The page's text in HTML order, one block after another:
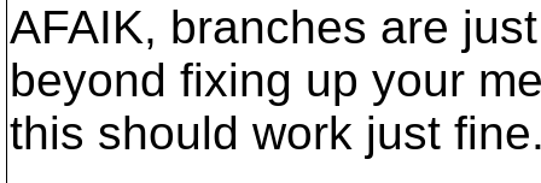
AFAIK, branches are
beyond fixing up your
this should work just